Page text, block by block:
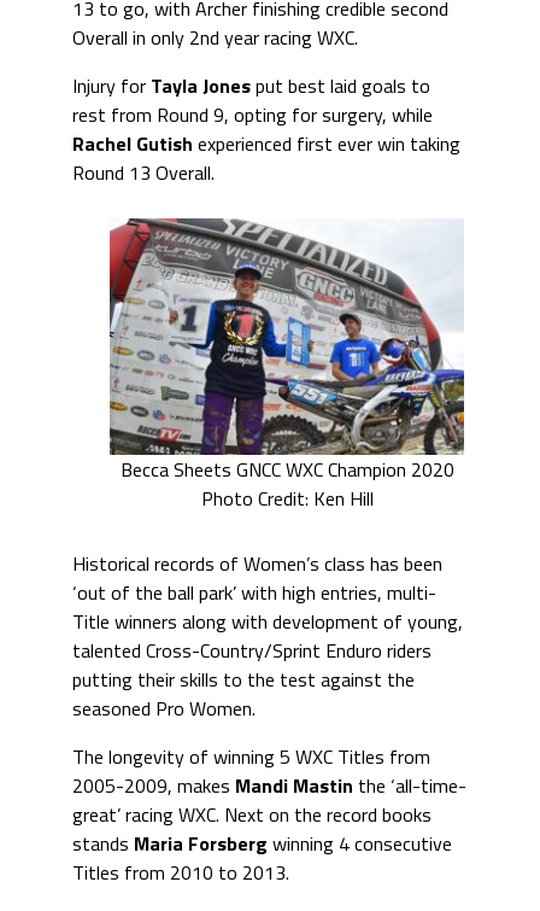
13 to go, with Archer finishing credible second
Overall in only 2nd year racing WXC.
Injury for Tayla Jonesput best laid goals to
rest from Round 9, opting for surgery, while
Rachel Gutish experienced first ever win taking
Round 13 Overall.
Becca Sheets GNCC WXC Champion 2020
Photo Credit: Ken Hill
Historical records of Women’s class has been
‘out of the ball park’ with high entries, multi-
Title winners along with development of young,
talented Cross-Country/Sprint Enduro riders
putting their skills to the test against the
seasoned Pro Women.
The longevity of winning 5 WXC Titles from
2005-2009, makes Mandi Mastin the ‘all-time-
great’ racing WXC. Next on the record books
stands Maria Forsberg winning 4 consecutive
Titles from 2010 to 2013.